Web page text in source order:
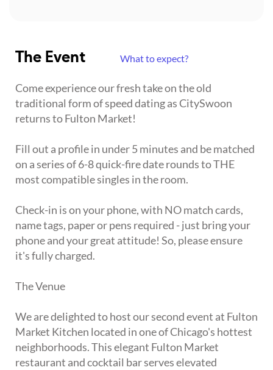
The Event What to expect?
Come experience our fresh take on the old
traditional form of speed dating as CitySwoon
returns to Fulton Market!
Fill out a profile in under 5 minutes and be matched
on a series of 6-8 quick-fire date rounds to THE
most compatible singles in the room.
Check-in is on your phone, with NO match cards,
name tags, paper or pens required - just bring your
phone and your great attitude! So, please ensure
it's fully charged.
The Venue
We are delighted to host our second event at Fulton
Market Kitchen located in one of Chicago's hottest
neighborhoods. This elegant Fulton Market
restaurant and cocktail bar serves elevated